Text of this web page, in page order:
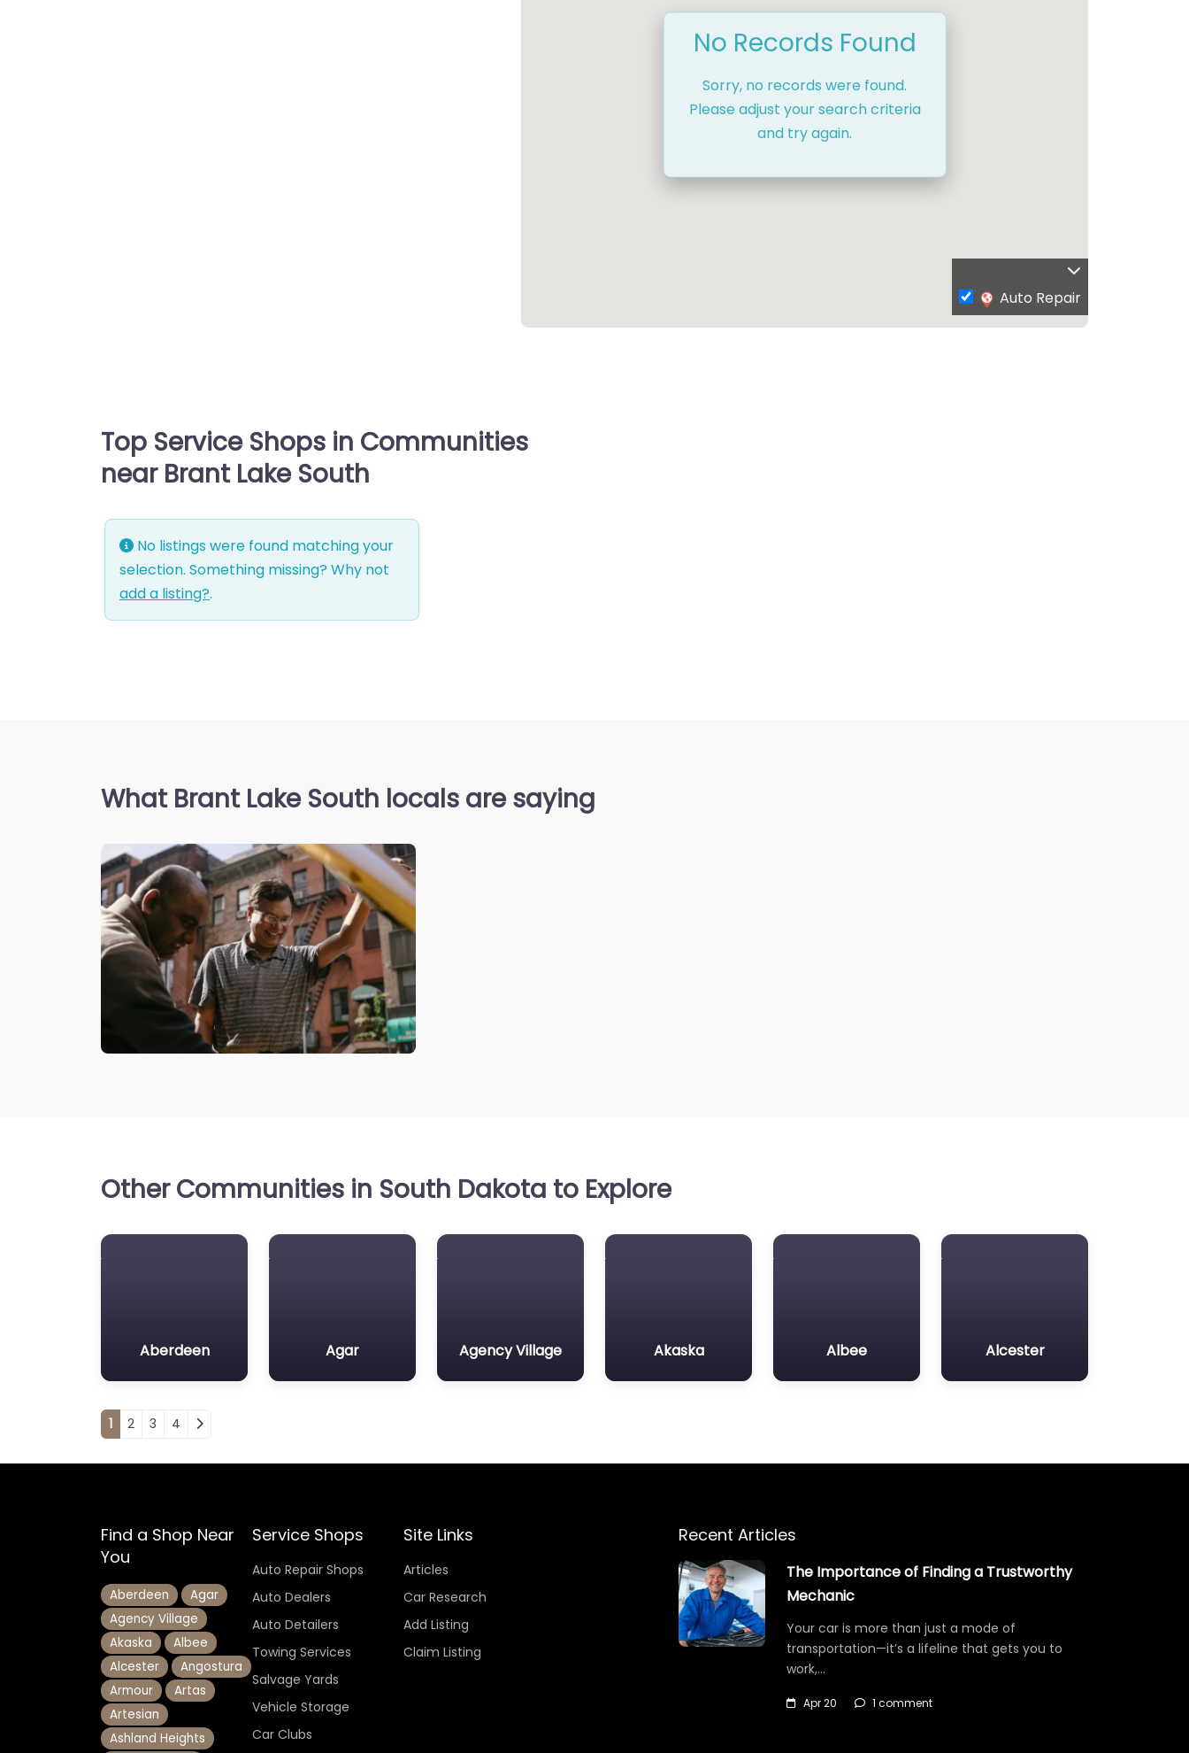
No Records Found
Sorry, no records were found.
Please adjust your search criteria
and try again.
Auto Repair
Top Service Shops in Communities
near Brant Lake South
No listings were found matching your
selection. Something missing? Why not
add a listing?.
What Brant Lake South locals are saying
Other Communities in South Dakota to Explore
Aberdeen Agar Agency Village Akaska Albee Alcester
Posts navigation
1 2 3 4
Find a Shop Near
You
Aberdeen
Agar
Agency Village
Akaska
Albee
Alcester
Angostura
Armour
Artas
Artesian
Ashland Heights
Service Shops
Auto Repair Shops
Auto Dealers
Auto Detailers
Towing Services
Salvage Yards
Vehicle Storage
Car Clubs
Site Links
Articles
Car Research
Add Listing
Claim Listing
Recent Articles
The Importance of Finding a Trustworthy
Mechanic
Your car is more than just a mode of
transportation—it’s a lifeline that gets you to
work,…
Apr 20 1 comment